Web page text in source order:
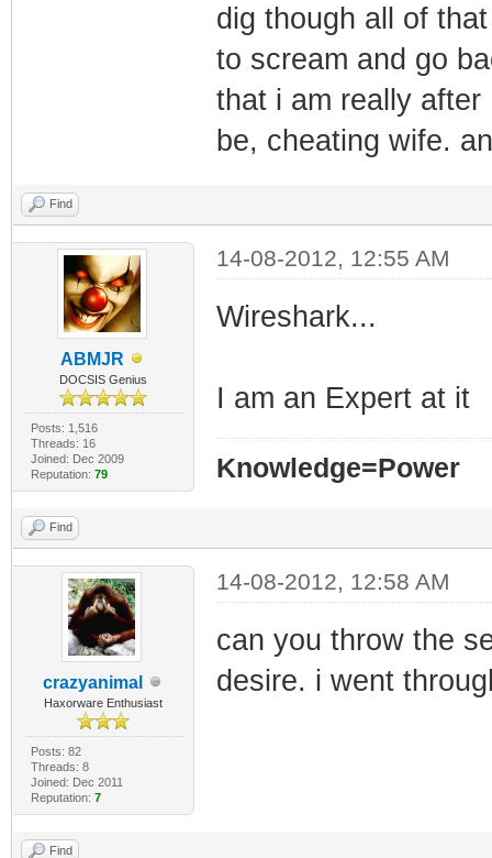
dig though all of
to scream and go
that i am really
be, cheating wife.
Find
ABMJR
DOCSIS Genius
Posts: 1,516
Threads: 16
Joined: Dec 2009
Reputation: 79
14-08-2012, 12:55 AM
Wireshark...
I am an Expert at it
Knowledge=Power
Find
crazyanimal
Haxorware Enthusiast
Posts: 82
Threads: 8
Joined: Dec 2011
Reputation: 7
14-08-2012, 12:58 AM
can you throw the
desire. i went
Find